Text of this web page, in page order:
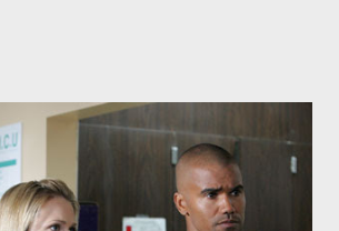
to begin this autumn in London and Los
to have two giants of the comedy world
to satirize what they know best: the
of art," said Showtime president of